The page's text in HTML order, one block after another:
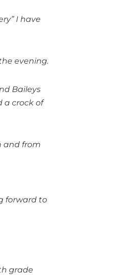
I have
evening.
Baileys
a crock of
and from
forward to
grade